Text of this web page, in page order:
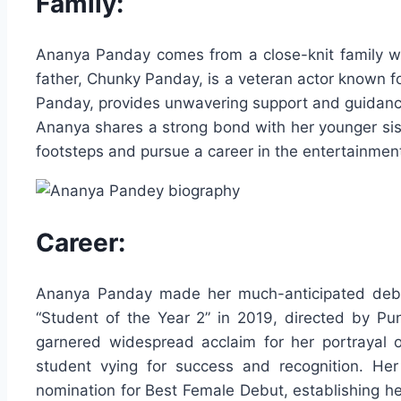
Ananya Panday comes from a close-knit family
father, Chunky Panday, is a veteran actor known
Panday, provides unwavering support and
Ananya shares a strong bond with her younger
footsteps and pursue a career in the
Career:
Ananya Panday made her much-anticipated
“Student of the Year 2” in 2019, directed by
garnered widespread acclaim for her portrayal
student vying for success and recognition.
nomination for Best Female Debut, establishing